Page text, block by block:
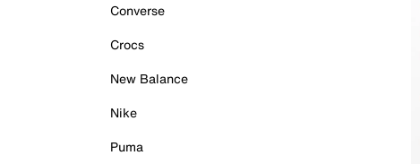
Converse
Crocs
New Balance
Nike
Puma